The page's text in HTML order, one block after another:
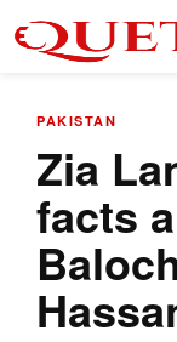
PAKISTAN
Zia
facts